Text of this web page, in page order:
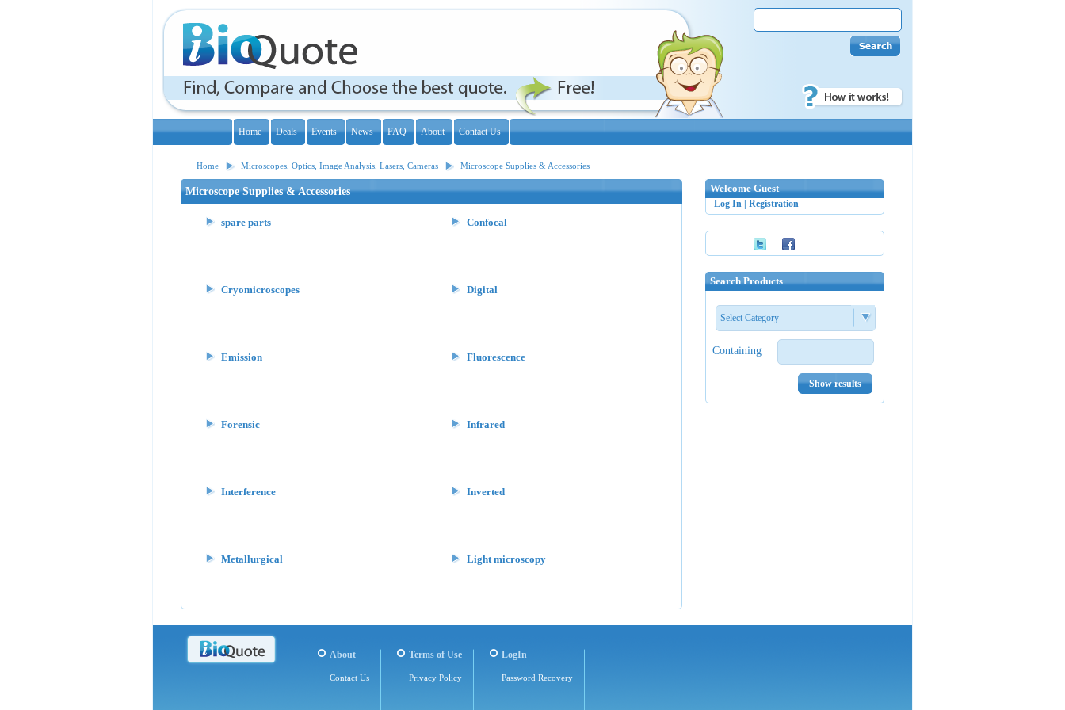
Home Deals Events News FAQ About Contact Us
Home Microscopes, Optics, Image Analysis, Lasers, Cameras Microscope Supplies & Accessories
Microscope Supplies & Accessories
spare parts Confocal
Cryomicroscopes Digital
Emission Fluorescence
Forensic Infrared
Interference Inverted
Metallurgical Light microscopy
Welcome Guest
Log In Registration
Search Products
Select Category
Containing
Show results
About
Contact Us
Terms of Use
Privacy Policy
LogIn
Password Recovery